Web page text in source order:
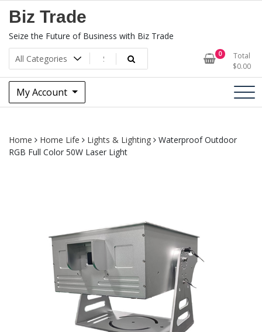
Biz Trade
Seize the Future of Business with Biz Trade
0
Total
$0.00
My Account
Home Home Life Lights & Lighting
Waterproof Outdoor
RGB Full Color 50W Laser Light